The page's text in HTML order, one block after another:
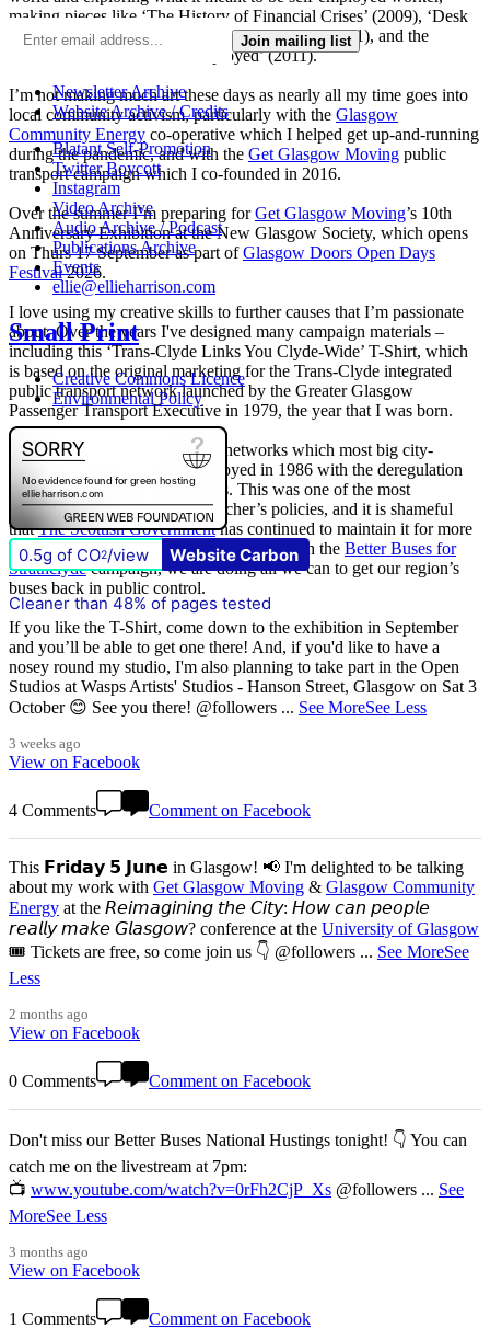
making pieces like ‘The History of Financial Crises’ (2009), ‘Desk
Chair Parade’ (2009) and ‘Desk Chair Disco’ (2011), and the
‘Work-a-thon for the Self-Employed’ (2011).
I’m not making much art these days as nearly all my time goes into
local community activism, particularly with the Glasgow
Community Energy co-operative which I helped get up-and-running
during the pandemic, and with the Get Glasgow Moving public
transport campaign which I co-founded in 2016.
Over the summer I’m preparing forGet Glasgow Moving’s 10th
Anniversary Exhibition at the New Glasgow Society, which opens
on Thurs 17 September as part ofGlasgow Doors Open Days
Festival2026.
I love using my creative skills to further causes that I’m passionate
about. Over the years I've designed many campaign materials –
including this ‘Trans-Clyde Links You Clyde-Wide’ T-Shirt, which
is based on the original marketing for the Trans-Clyde integrated
public transport network launched by the Greater Glasgow
Passenger Transport Executive in 1979, the year that I was born.
The integrated public transport networks which most big city-
regions had were wilfully destroyed in 1986 with the deregulation
(and later privatisation) of buses. This was one of the most
destructive of all Margaret Thatcher’s policies, and it is shameful
thatThe Scottish Governmenthas continued to maintain it for more
than quarter of a century of devolution. With the Better Buses for
Strathclydecampaign, we are doing all we can to get our region’s
buses back in public control.
If you like the T-Shirt, come down to the exhibition in September
and you’ll be able to get one there! And, if you'd like to have a
nosey round my studio, I'm also planning to take part in the Open
Studios at Wasps Artists' Studios - Hanson Street, Glasgow on Sat 3
October 😊 See you there! @followers ... See MoreSee Less
3 weeks ago
View on Facebook
4 Comments Comment on Facebook
This 𝗙𝗿𝗶𝗱𝗮𝘆 𝟱 𝗝𝘂𝗻𝗲 in Glasgow! 📢 I'm delighted to be talking
about my work with Get Glasgow Moving & Glasgow Community
Energy at the 𝘙𝘦𝘪𝘮𝘢𝘨𝘪𝘯𝘪𝘯𝘨 𝘵𝘩𝘦 𝘊𝘪𝘵𝘺: 𝘏𝘰𝘸 𝘤𝘢𝘯 𝘱𝘦𝘰𝘱𝘭𝘦
𝘳𝘦𝘢𝘭𝘭𝘺 𝘮𝘢𝘬𝘦 𝘎𝘭𝘢𝘴𝘨𝘰𝘸? conference at the University of Glasgow
🎟️ Tickets are free, so come join us 👇 @followers ... See MoreSee
Less
2 months ago
View on Facebook
0 Comments Comment on Facebook
Don't miss our Better Buses National Hustings tonight! 👇 You can
catch me on the livestream at 7pm:
📺 www.youtube.com/watch?v=0rFh2CjP_Xs @followers ... See
MoreSee Less
3 months ago
View on Facebook
1 Comments Comment on Facebook
Join mailing list
Newsletter Archive
Website Archive / Credits
Blatant Self-Promotion
Twitter Boycott
Instagram
Video Archive
Audio Archive / Podcast
Publications Archive
Events
ellie@ellieharrison.com
Small Print
Creative Commons Licence
Environmental Policy
0.5g of CO2/view Website Carbon
Cleaner than 48% of pages tested